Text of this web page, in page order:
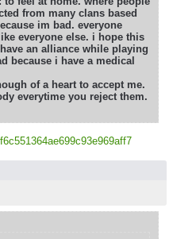
from many clans based
im bad. everyone
everyone else. i hope this
an alliance while playing
because i have a medical
of a heart to accept me.
everytime you reject them.